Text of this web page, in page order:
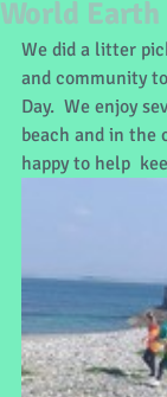
World Earth
We did a litter
and community
Day.  We enjoy
beach and in the
happy to help